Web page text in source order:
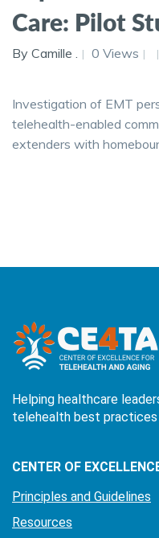
Care: Pilot
By Camille . 0 Views
Investigation of EMT
telehealth-enabled
extenders with
Helping healthcare
telehealth best
CENTER OF
Principles and Guidelines
Resources